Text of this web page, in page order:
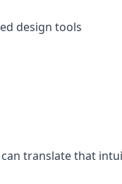
design tools
can translate that